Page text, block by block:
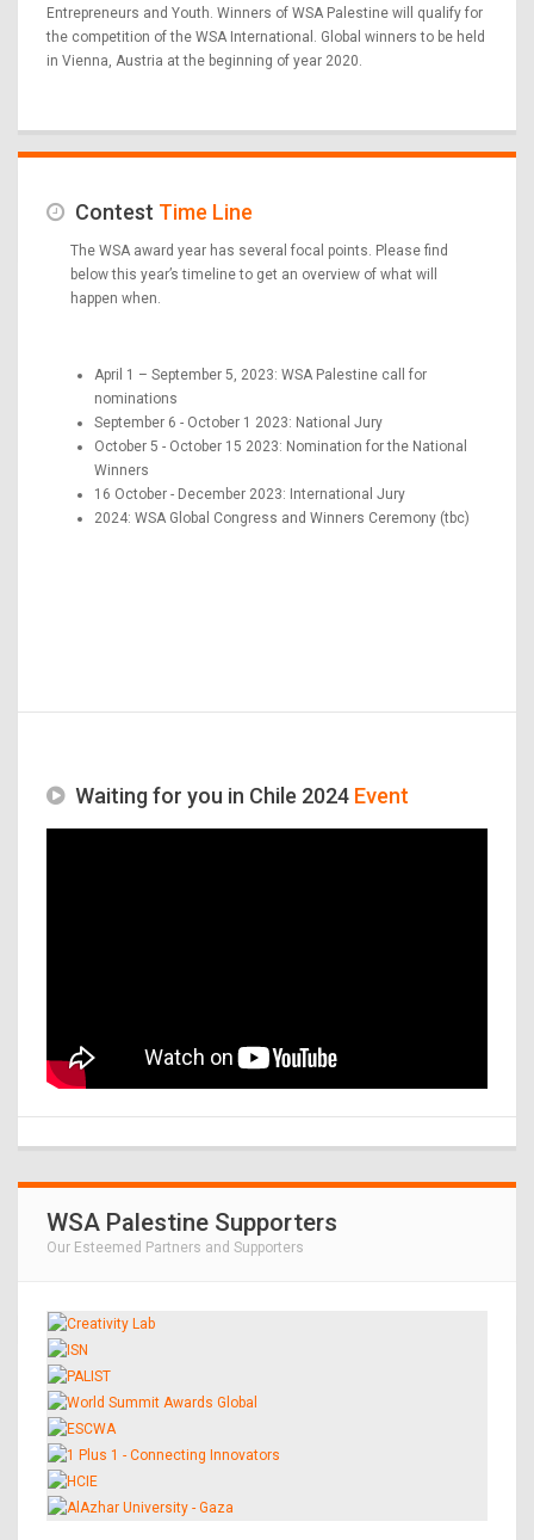
Entrepreneurs and Youth. Winners of WSA Palestine will qualify for
the competition of the WSA International. Global winners to be held
in Vienna, Austria at the beginning of year 2020.
Contest Time Line
The WSA award year has several focal points. Please find
below this year’s timeline to get an overview of what will
happen when.
April 1 – September 5, 2023: WSA Palestine call for
nominations
September 6 - October 1 2023: National Jury
October 5 - October 15 2023: Nomination for the National
Winners
16 October - December 2023: International Jury
2024: WSA Global Congress and Winners Ceremony (tbc)
Waiting for you in Chile 2024 Event
WSA Palestine Supporters
Our Esteemed Partners and Supporters